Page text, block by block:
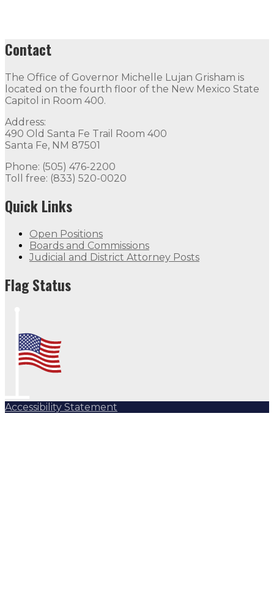
Contact
The Office of Governor Michelle Lujan Grisham is
located on the fourth floor of the New Mexico State
Capitol in Room 400.
Address:
490 Old Santa Fe Trail Room 400
Santa Fe, NM 87501
Phone: (505) 476-2200
Toll free: (833) 520-0020
Quick Links
Open Positions
Boards and Commissions
Judicial and District Attorney Posts
Flag Status
Accessibility Statement